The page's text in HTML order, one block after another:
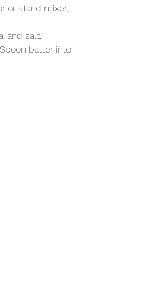
or stand mixer,
and salt.
batter into